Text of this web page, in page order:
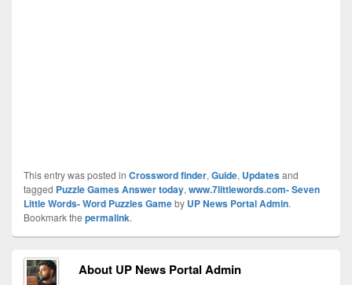
This entry was posted in Crossword finder, Guide, Updatesand
tagged Puzzle Games Answer today, www.7littlewords.com- Seven
Little Words- Word Puzzles Gameby UP News Portal Admin.
Bookmark the permalink.
About UP News Portal Admin